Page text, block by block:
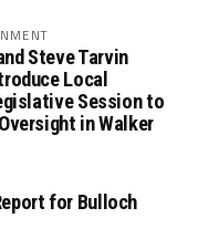
Steve Tarvin
Local
Session to
in Walker
for Bulloch